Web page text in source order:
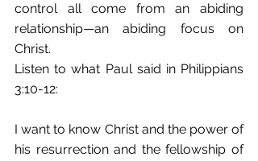
control all come from an abiding
relationship—an abiding focus on
Christ.
Listen to what Paul said in Philippians
3:10-12:
I want to know Christ and the power of
his resurrection and the fellowship of